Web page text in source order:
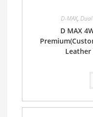
D-MAX,
D MAX
Leather